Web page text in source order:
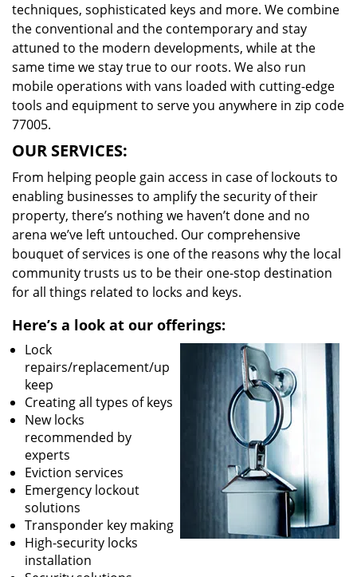
techniques, sophisticated keys and more. We combine
the conventional and the contemporary and stay
attuned to the modern developments, while at the
same time we stay true to our roots. We also run
mobile operations with vans loaded with cutting-edge
tools and equipment to serve you anywhere in zip code
77005.
OUR SERVICES:
From helping people gain access in case of lockouts to
enabling businesses to amplify the security of their
property, there’s nothing we haven’t done and no
arena we’ve left untouched. Our comprehensive
bouquet of services is one of the reasons why the local
community trusts us to be their one-stop destination
for all things related to locks and keys.
Here’s a look at our offerings:
Lock
repairs/replacement/up
keep
Creating all types of keys
New locks
recommended by
experts
Eviction services
Emergency lockout
solutions
Transponder key making
High-security locks
installation